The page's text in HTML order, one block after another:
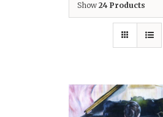
Show 24 Products